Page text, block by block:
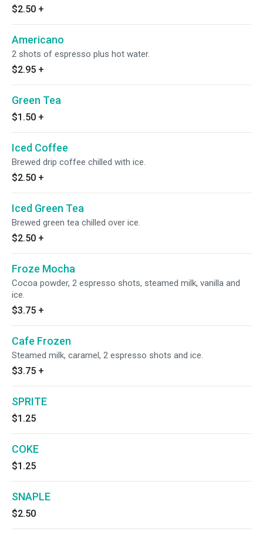
$2.50 +
Americano
2 shots of espresso plus hot water.
$2.95 +
Green Tea
$1.50 +
Iced Coffee
Brewed drip coffee chilled with ice.
$2.50 +
Iced Green Tea
Brewed green tea chilled over ice.
$2.50 +
Froze Mocha
Cocoa powder, 2 espresso shots, steamed milk, vanilla and
ice.
$3.75 +
Cafe Frozen
Steamed milk, caramel, 2 espresso shots and ice.
$3.75 +
SPRITE
$1.25
COKE
$1.25
SNAPLE
$2.50